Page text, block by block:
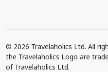
© 2026 Travelaholics Ltd. All
the Travelaholics Logo are
of Travelaholics Ltd.